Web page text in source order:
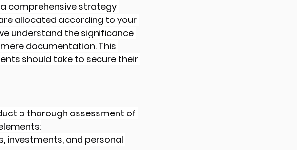
comprehensive strategy
allocated according to your
understand the significance
documentation. This
should take to secure their
a thorough assessment of
investments, and personal